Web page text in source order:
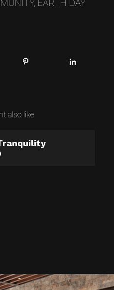
, EARTH DAY
also like